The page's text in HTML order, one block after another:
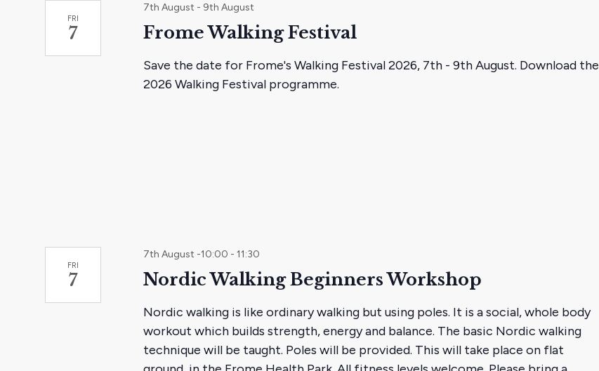
of
FRI
7 Frome Walking Festival
7th August - 9th August
Save the date for Frome's Walking Festival 2026, 7th - 9th August. Download the
2026 Walking Festival programme.
FRI
7 Nordic Walking Beginners Workshop
7th August -10:00 -11:30
Nordic walking is like ordinary walking but using poles. It is a social, whole body
workout which builds strength, energy and balance. The basic Nordic walking
technique will be taught. Poles will be provided. This will take place on flat